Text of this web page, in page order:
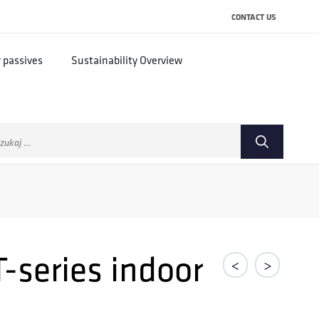
CONTACT US
Sustainability Overview
< >
series indoor